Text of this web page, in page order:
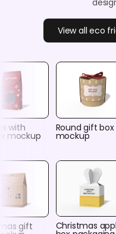
View all eco
with
mockup
Round gift box
mockup
gift Christmas